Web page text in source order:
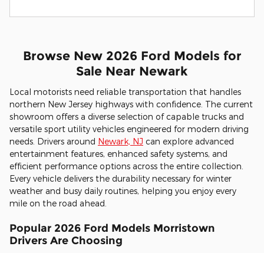
Browse New 2026 Ford Models for
Sale Near Newark
Local motorists need reliable transportation that handles
northern New Jersey highways with confidence. The current
showroom offers a diverse selection of capable trucks and
versatile sport utility vehicles engineered for modern driving
needs. Drivers around Newark, NJ can explore advanced
entertainment features, enhanced safety systems, and
efficient performance options across the entire collection.
Every vehicle delivers the durability necessary for winter
weather and busy daily routines, helping you enjoy every
mile on the road ahead.
Popular 2026 Ford Models Morristown
Drivers Are Choosing